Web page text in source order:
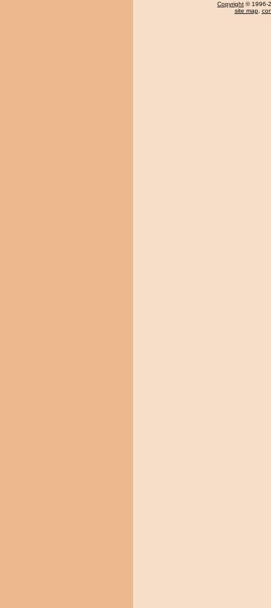
Copyright © 1996-
site map,